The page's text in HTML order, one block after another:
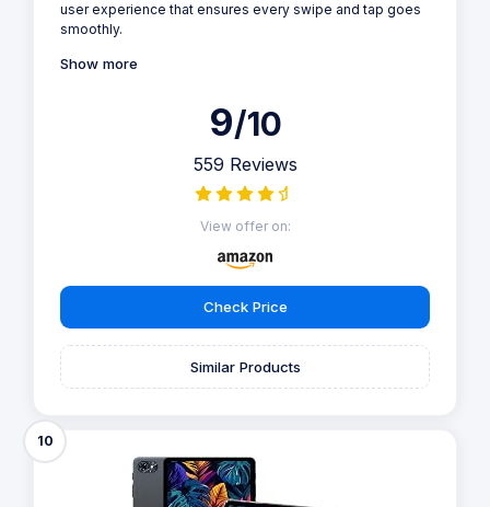
user experience that ensures every swipe and tap goes
smoothly.
Show more
9/10
559 Reviews
View offer on:
Check Price
Similar Products
10